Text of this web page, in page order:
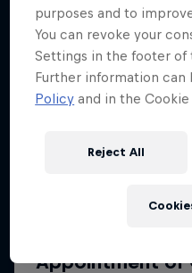
purposes and to
You can revoke your
Settings in the footer of
Further information can
Policy and in the
Reject All